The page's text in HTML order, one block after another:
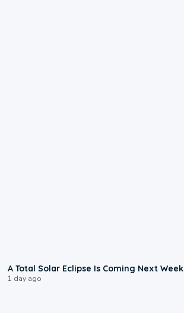
A Total Solar Eclipse Is Coming Next Week
1 day ago